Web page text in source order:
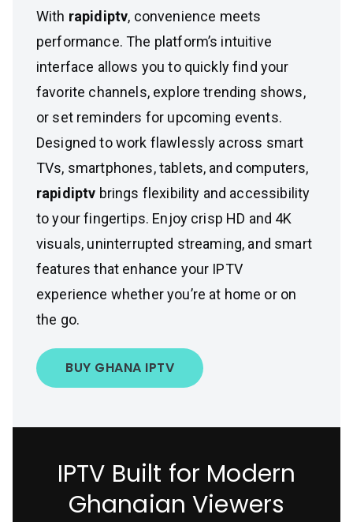
With rapidiptv, convenience meets
performance. The platform’s intuitive
interface allows you to quickly find your
favorite channels, explore trending shows,
or set reminders for upcoming events.
Designed to work flawlessly across smart
TVs, smartphones, tablets, and computers,
rapidiptv brings flexibility and accessibility
to your fingertips. Enjoy crisp HD and 4K
visuals, uninterrupted streaming, and smart
features that enhance your IPTV
experience whether you’re at home or on
the go.
BUY GHANA IPTV
IPTV Built for Modern
Ghanaian Viewers